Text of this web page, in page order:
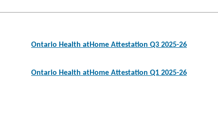
navigation
Ontario Health atHome Attestation Q3 2025-26
Ontario Health atHome Attestation Q1 2025-26